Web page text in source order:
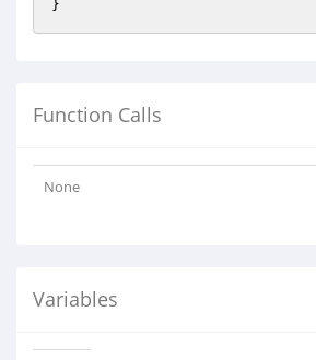
Function Calls
None
Variables